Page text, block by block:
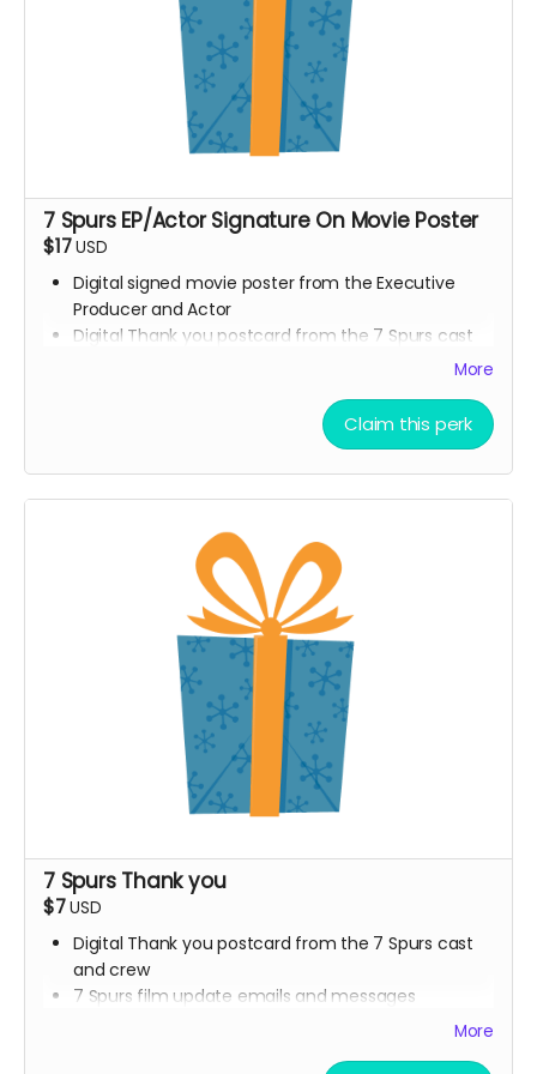
7 Spurs EP/Actor Signature On Movie Poster
$17USD
Digital signed movie poster from the Executive
Producer and Actor
Digital Thank you postcard from the 7 Spurs cast
More
Claim this perk
7 Spurs Thank you
$7USD
Digital Thank you postcard from the 7 Spurs cast
and crew
7 Spurs film update emails and messages
More